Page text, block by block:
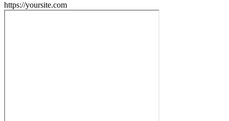
https://yoursite.com